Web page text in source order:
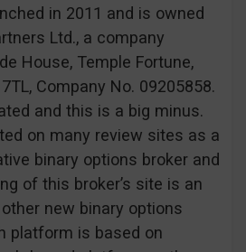
in 2011 and is owned
Ltd., a company
House, Temple Fortune,
Company No. 09205858.
and this is a big minus.
on many review sites as a
binary options broker and
of this broker’s site is an
new binary options
platform is based on